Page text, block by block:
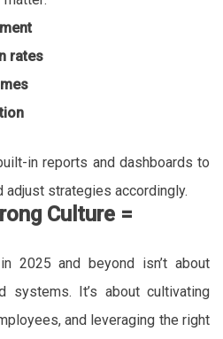
rates
in reports and dashboards to
adjust strategies accordingly.
Culture =
2025 and beyond isn’t about
systems. It’s about cultivating
and leveraging the right